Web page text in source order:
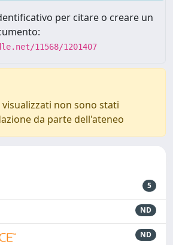
per citare o creare un
11568/1201407
non sono stati
da parte dell'ateneo
5
ND
ND